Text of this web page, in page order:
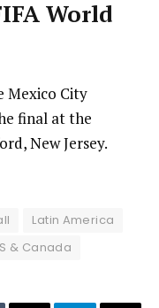
World
Mexico City
final at the
New Jersey.
Latin America
& Canada